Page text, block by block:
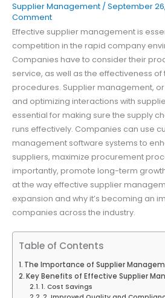
Supplier Management/ September
Comment
Effective supplier management is
competition in the rapid company
Companies have to consider their
service, as well as the effectiveness of
procedures. Supplier management,
and optimizing interactions with
essential for making sure the supply
runs effectively. Companies can use
management software systems to
suppliers, maximize procurement
importantly, promote long-term
at the way effective supplier
expansion and why it’s becoming an
companies across the industry.
Table of Contents
The Importance of Supplier
Key Benefits of Effective Supplier
1. Cost Savings